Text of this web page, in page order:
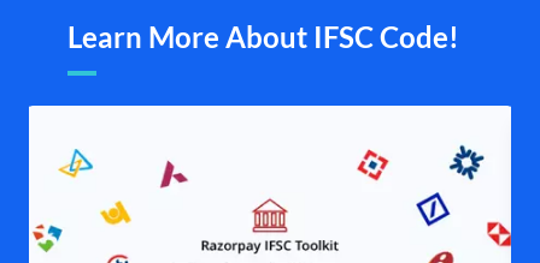
Learn More About IFSC Code!